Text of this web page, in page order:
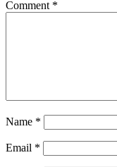
Comment *
Name *
Email *